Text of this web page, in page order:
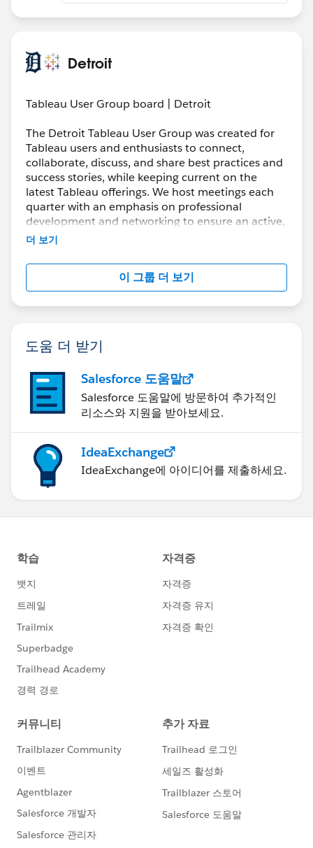
Detroit
Tableau User Group board | Detroit
The Detroit Tableau User Group was created for
Tableau users and enthusiasts to connect,
collaborate, discuss, and share best practices and
success stories, while keeping current on the
latest Tableau offerings. We host meetings each
quarter with an emphasis on professional
development and networking to ensure an active,
vibrant, and growing community of business and
using visual analysis.
더 보기
이 그룹 더 보기
도움 더 받기
Salesforce 도움말
Salesforce 도움말에 방문하여 추가적인
리소스와 지원을 받아보세요.
IdeaExchange
IdeaExchange에 아이디어를 제출하세요.